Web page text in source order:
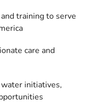
training to serve
care and
initiatives,